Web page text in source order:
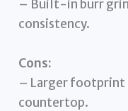
– Built-in burr
consistency.
Cons:
– Larger footprint
countertop.